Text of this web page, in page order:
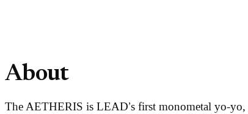
About
The AETHERIS is LEAD’s first monometal yo-